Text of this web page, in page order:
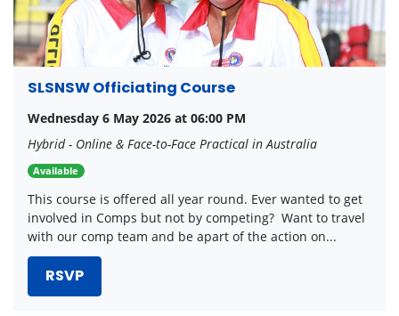
SLSNSW Officiating Course
Wednesday 6 May 2026 at 06:00 PM
Hybrid - Online & Face-to-Face Practical in Australia
Available
This course is offered all year round. Ever wanted to get
involved in Comps but not by competing? Want to travel
with our comp team and be apart of the action on...
RSVP